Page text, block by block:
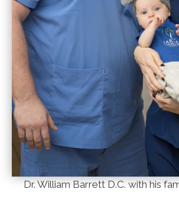
Dr. William Barrett D.C. with his